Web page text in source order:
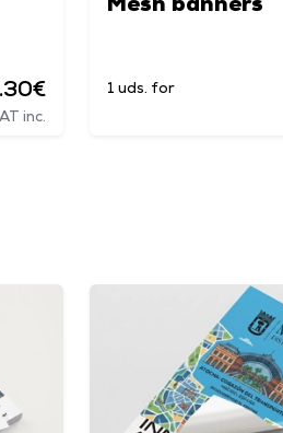
inc.
1 uds. for